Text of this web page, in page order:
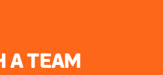
A TEAM